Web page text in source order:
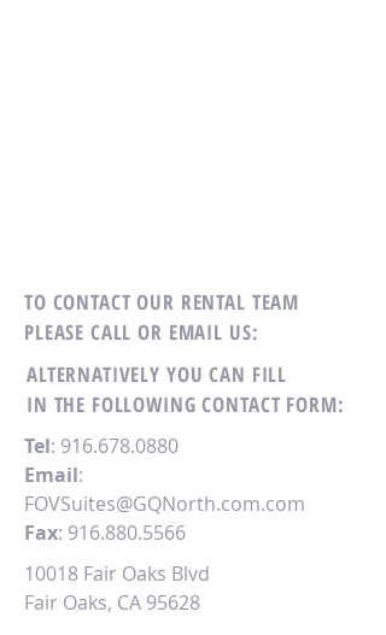
TO CONTACT OUR RENTAL TEAM
PLEASE CALL OR EMAIL US:
ALTERNATIVELY YOU CAN FILL
IN THE FOLLOWING CONTACT FORM:
Tel: 916.678.0880
Email:
FOVSuites@GQNorth.com.com
Fax: 916.880.5566
10018 Fair Oaks Blvd
Fair Oaks, CA 95628